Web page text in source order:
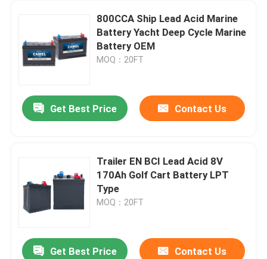
800CCA Ship Lead Acid Marine
Battery Yacht Deep Cycle Marine
Battery OEM
MOQ：20FT
Get Best Price Contact Us
Trailer EN BCI Lead Acid 8V
170Ah Golf Cart Battery LPT
Type
MOQ：20FT
Get Best Price Contact Us